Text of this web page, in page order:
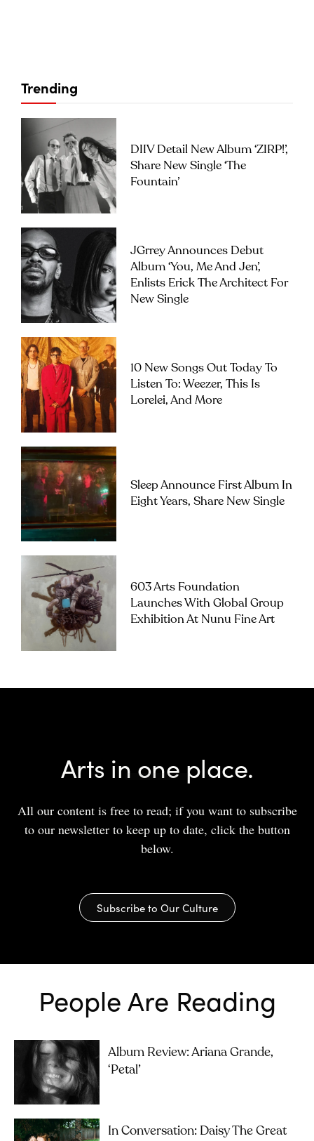
Trending
DIIV Detail New Album ‘ZIRP!’,
Share New Single ‘The
Fountain’
JGrrey Announces Debut
Album ‘you, Me And Jen’,
Enlists Erick The Architect For
New Single
10 New Songs Out Today To
Listen To: Weezer, This Is
Lorelei, And More
Sleep Announce First Album In
Eight Years, Share New Single
603 Arts Foundation
Launches With Global Group
Exhibition At Nunu Fine Art
Arts in one place.
All our content is free to read; if you want to subscribe
to our newsletter to keep up to date, click the button
below.
Subscribe to Our Culture
People Are Reading
Album Review: Ariana Grande,
‘petal’
In Conversation: Daisy The Great